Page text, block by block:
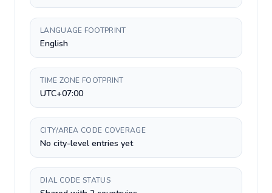
LANGUAGE FOOTPRINT
English
TIME ZONE FOOTPRINT
UTC+07:00
CITY/AREA CODE COVERAGE
No city-level entries yet
DIAL CODE STATUS